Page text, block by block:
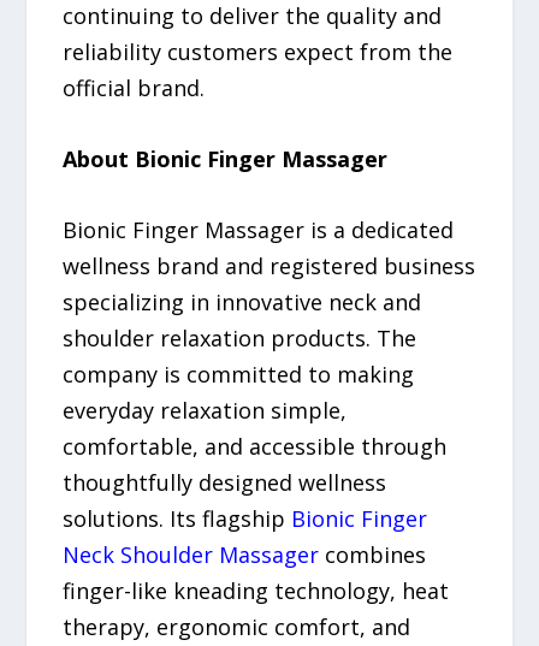
continuing to deliver the quality and
reliability customers expect from the
official brand.
About Bionic Finger Massager
Bionic Finger Massager is a dedicated
wellness brand and registered business
specializing in innovative neck and
shoulder relaxation products. The
company is committed to making
everyday relaxation simple,
comfortable, and accessible through
thoughtfully designed wellness
solutions. Its flagship Bionic Finger
Neck Shoulder Massager combines
finger-like kneading technology, heat
therapy, ergonomic comfort, and